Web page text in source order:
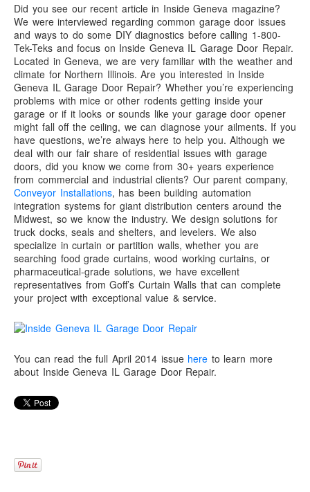
Did you see our recent article in Inside Geneva magazine?
We were interviewed regarding common garage door issues
and ways to do some DIY diagnostics before calling 1-800-
Tek-Teks and focus on Inside Geneva IL Garage Door Repair.
Located in Geneva, we are very familiar with the weather and
climate for Northern Illinois. Are you interested in Inside
Geneva IL Garage Door Repair? Whether you’re experiencing
problems with mice or other rodents getting inside your
garage or if it looks or sounds like your garage door opener
might fall off the ceiling, we can diagnose your ailments. If you
have questions, we’re always here to help you. Although we
deal with our fair share of residential issues with garage
doors, did you know we come from 30+ years experience
from commercial and industrial clients? Our parent company,
Conveyor Installations, has been building automation
integration systems for giant distribution centers around the
Midwest, so we know the industry. We design solutions for
truck docks, seals and shelters, and levelers. We also
specialize in curtain or partition walls, whether you are
searching food grade curtains, wood working curtains, or
pharmaceutical-grade solutions, we have excellent
representatives from Goff’s Curtain Walls that can complete
your project with exceptional value & service.
You can read the full April 2014 issue here to learn more
about Inside Geneva IL Garage Door Repair.